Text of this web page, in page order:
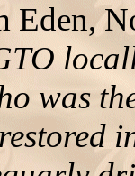
Eden,
was